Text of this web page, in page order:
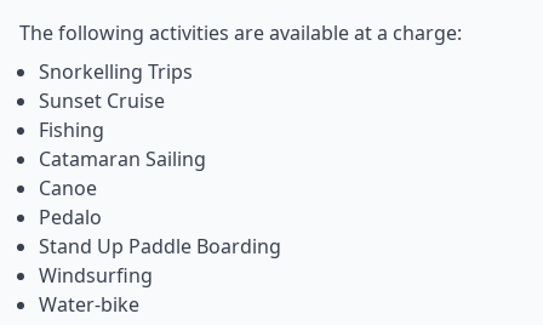
The following activities are available at a charge:
Snorkelling Trips
Sunset Cruise
Fishing
Catamaran Sailing
Canoe
Pedalo
Stand Up Paddle Boarding
Windsurfing
Water-bike